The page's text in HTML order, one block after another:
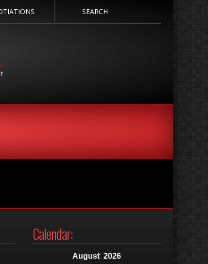
SEARCH
Calendar:
August 2026